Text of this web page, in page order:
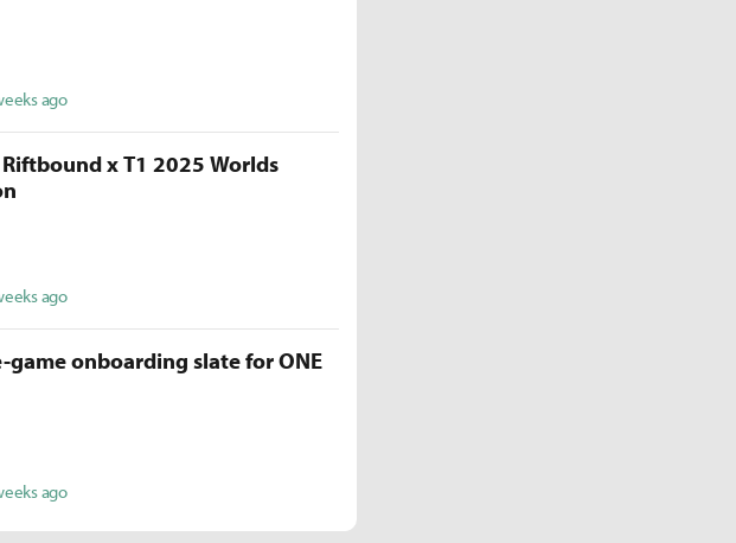
ago
x T1 2025 Worlds
ago
game onboarding slate for ONE
ago